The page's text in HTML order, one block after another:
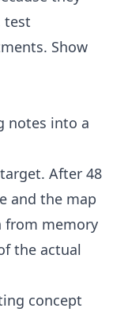
test
Show
notes into a
After 48
and the map
from memory
the actual
concept